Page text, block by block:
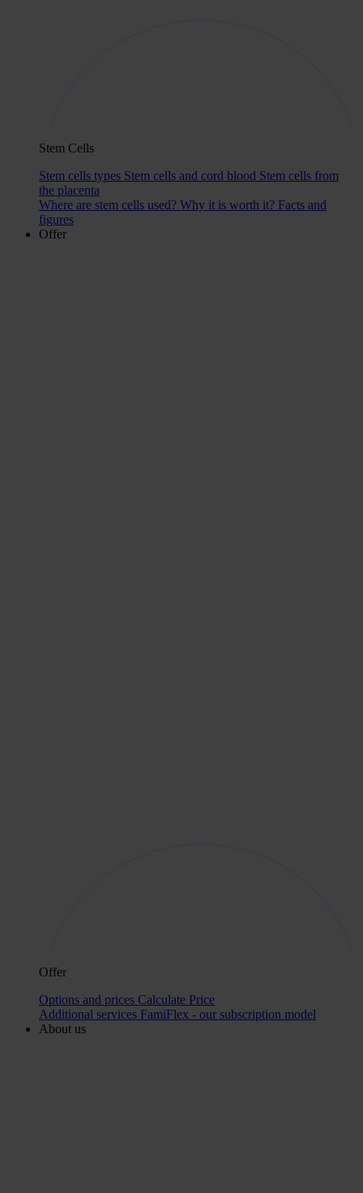
Stem Cells
Stem cells types Stem cells and cord blood Stem cells from
the placenta
Where are stem cells used? Why it is worth it? Facts and
figures
Offer
Offer
Options and prices Calculate Price
Additional services FamiFlex - our subscription model
About us